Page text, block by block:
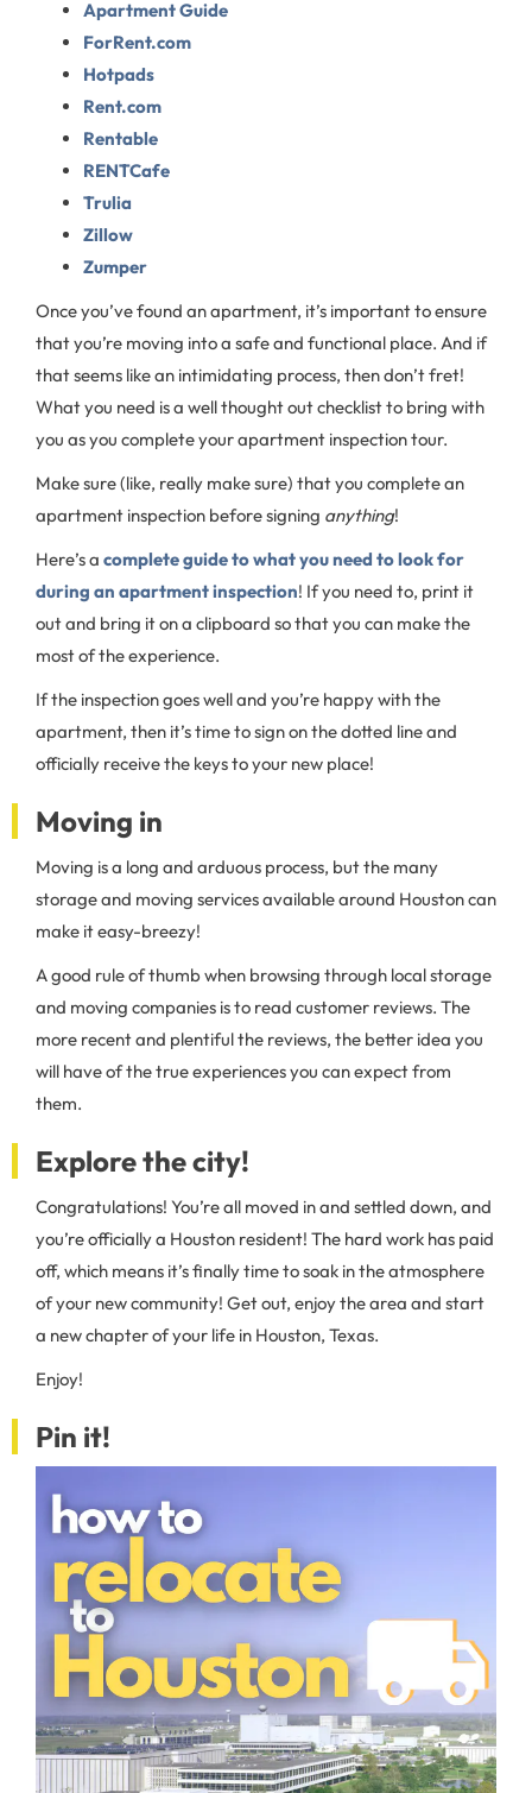
Apartment Guide
ForRent.com
Hotpads
Rent.com
Rentable
RENTCafe
Trulia
Zillow
Zumper
Once you’ve found an apartment, it’s important to ensure
that you’re moving into a safe and functional place. And if
that seems like an intimidating process, then don’t fret!
What you need is a well thought out checklist to bring with
you as you complete your apartment inspection tour.
Make sure (like, really make sure) that you complete an
apartment inspection before signing anything!
Here’s a complete guide to what you need to look for
during an apartment inspection! If you need to, print it
out and bring it on a clipboard so that you can make the
most of the experience.
If the inspection goes well and you’re happy with the
apartment, then it’s time to sign on the dotted line and
officially receive the keys to your new place!
Moving in
Moving is a long and arduous process, but the many
storage and moving services available around Houston can
make it easy-breezy!
A good rule of thumb when browsing through local storage
and moving companies is to read customer reviews. The
more recent and plentiful the reviews, the better idea you
will have of the true experiences you can expect from
them.
Explore the city!
Congratulations! You’re all moved in and settled down, and
you’re officially a Houston resident! The hard work has paid
off, which means it’s finally time to soak in the atmosphere
of your new community! Get out, enjoy the area and start
a new chapter of your life in Houston, Texas.
Enjoy!
Pin it!